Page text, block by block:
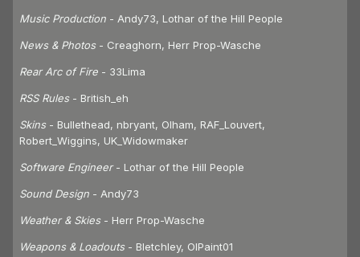
Music Production - Andy73, Lothar of the Hill People
News & Photos- Creaghorn, Herr Prop-Wasche
Rear Arc of Fire - 33Lima
RSS Rules - British_eh
Skins - Bullethead, nbryant, Olham, RAF_Louvert,
Robert_Wiggins, UK_Widowmaker
Software Engineer- Lothar of the Hill People
Sound Design - Andy73
Weather & Skies- Herr Prop-Wasche
Weapons & Loadouts - Bletchley, OlPaint01